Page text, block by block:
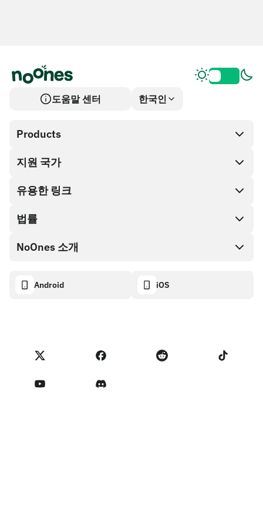
도움말 센터 한국인
Products
SnapX
Cash out
기프트 카드 스토어
NoOnes 지갑
지원 국가
유용한 링크
파트너 프로그램
API 문서
NoOnes 상태
법률
버그 바운티 정책
개인정보 처리방침
Terms of Service
NoOnes 소개
문의하기
Android iOS